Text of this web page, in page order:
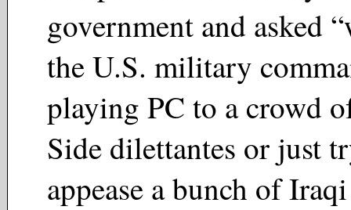
government and asked
the U.S. military
playing PC to a crowd
Side dilettantes or just
appease a bunch of